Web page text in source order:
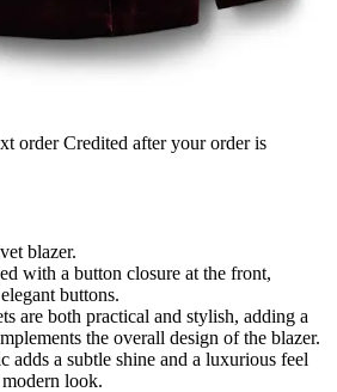
order Credited after your order is
blazer.
with a button closure at the front,
buttons.
are both practical and stylish, adding a
the overall design of the blazer.
adds a subtle shine and a luxurious feel
look.